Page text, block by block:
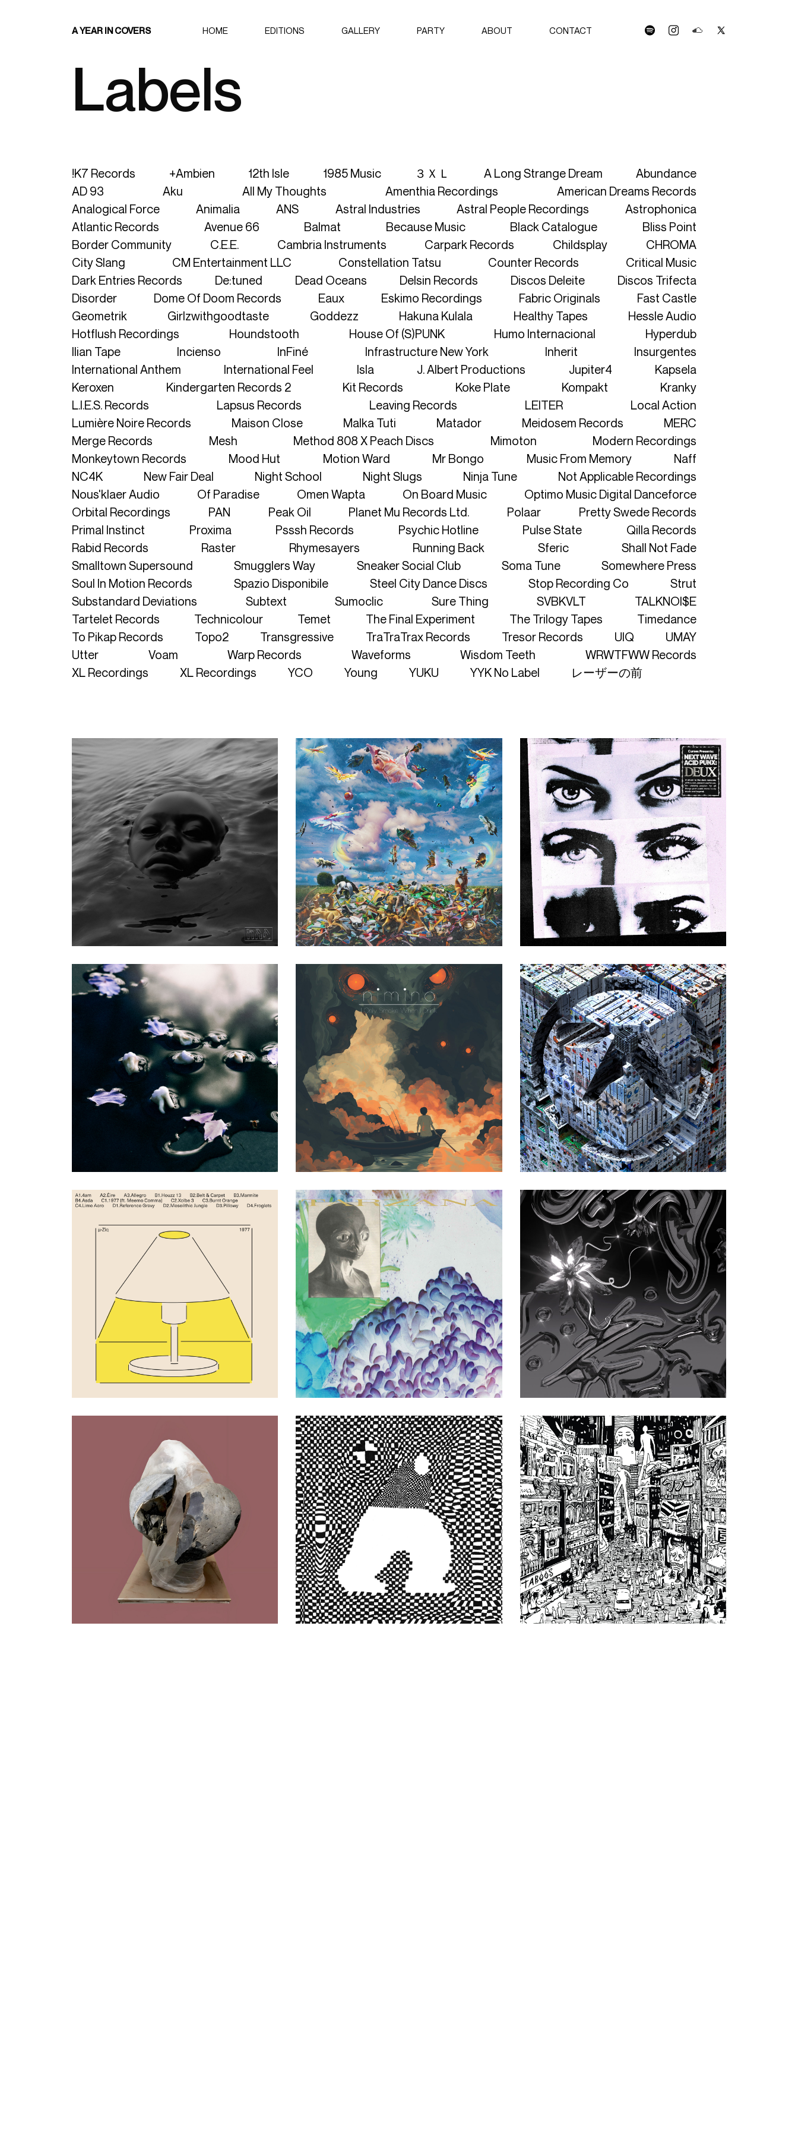
A YEAR IN COVERS HOME EDITIONS GALLERY PARTY ABOUT
LABELS
CURATORS
SEARCH ARTWORKS
SEARCH ARTISTS
CONTACT
CONTACT spotifyinstagramsoundcloud
x
Labels
!K7 Records +ambien 12th Isle 1985 Music ３ＸＬ A Long Strange Dream
Abundance
AD 93
Aku All My Thoughts Amenthia Recordings
American Dreams Records
Analogical Force
Animalia ANS Astral Industries Astral People Recordings
Astrophonica
Atlantic Records
Avenue 66 Balmat Because Music Black Catalogue
Bliss Point
Border Community
C.E.E. Cambria Instruments Carpark Records Childsplay
CHROMA
City Slang
CM Entertainment LLC Constellation Tatsu Counter Records
Critical Music
Dark Entries Records
De:tuned Dead Oceans Delsin Records Discos Deleite
Discos Trifecta
Disorder
Dome Of Doom Records Eaux Eskimo Recordings Fabric Originals
Fast Castle
Geometrik
Girlzwithgoodtaste Goddezz Hakuna Kulala Healthy Tapes
Hessle Audio
Hotflush Recordings
Houndstooth House Of (S)PUNK Humo Internacional
Hyperdub
Ilian Tape
Incienso InFiné Infrastructure New York Inherit
Insurgentes
International Anthem
International Feel Isla J. Albert Productions Jupiter4
Kapsela
Keroxen
Kindergarten Records 2 Kit Records Koke Plate Kompakt
Kranky
L.I.E.S. Records
Lapsus Records Leaving Records LEITER
Local Action
Lumière Noire Records
Maison Close Malka Tuti Matador Meidosem Records
MERC
Merge Records
Mesh Method 808 X Peach Discs Mimoton
Modern Recordings
Monkeytown Records
Mood Hut Motion Ward Mr Bongo Music From Memory
Naff
NC4K
New Fair Deal Night School Night Slugs Ninja Tune
Not Applicable Recordings
Nous'klaer Audio
Of Paradise Omen Wapta On Board Music
Optimo Music Digital Danceforce
Orbital Recordings
PAN Peak Oil Planet Mu Records Ltd. Polaar
Pretty Swede Records
Primal Instinct
Proxima Psssh Records Psychic Hotline Pulse State
Qilla Records
Rabid Records
Raster Rhymesayers Running Back Sferic
Shall Not Fade
Smalltown Supersound
Smugglers Way Sneaker Social Club Soma Tune
Somewhere Press
Soul In Motion Records
Spazio Disponibile Steel City Dance Discs Stop Recording Co
Strut
Substandard Deviations
Subtext Sumoclic Sure Thing SVBKVLT
TALKNOI$E
Tartelet Records
Technicolour Temet The Final Experiment The Trilogy Tapes
Timedance
To Pikap Records
Topo2 Transgressive TraTraTrax Records Tresor Records UIQ
UMAY
Utter
Voam Warp Records Waveforms Wisdom Teeth
WRWTFWW Records
XL Recordings
XL Recordings YCO Young YUKU YYK No Label レーザーの前
Kelela| 2023
Raven (Warp
Records)
Artwork by Hendrik Schneider
Various Artists 2023
yet (Tresor
Records)
Artwork by Malik Arbab
Various Artists|2023
Next Wave Acid
Punx DEUX
(Eskimo
Recordings)
Artwork by Alberto Cattani
ZULI|2024
Lambda (Subtext)
Artwork by Kasia Kim Zacharko &
nimino|2024
I Only Smoke When
I Drink (Counter
Records)
Aphex Twin|2023
Blackbox Life
Recorder 21f / in a
room7 F760 (Warp
Records)
Artwork by Weirdcore
1977 (Balmat)
Artwork by José Quintanar
Sun Araw, Tarzana|2023
AQUA X: Super
Coracle / Tarzana
Split (keroxen)
nara is neus| 2024
atzur EP (House of
(S)PUNK)
Artwork by Nerea La Sedienta